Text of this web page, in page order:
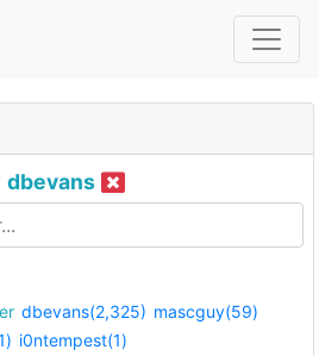
dbevans
dbevans(2,325) mascguy(59)
i0ntempest(1)